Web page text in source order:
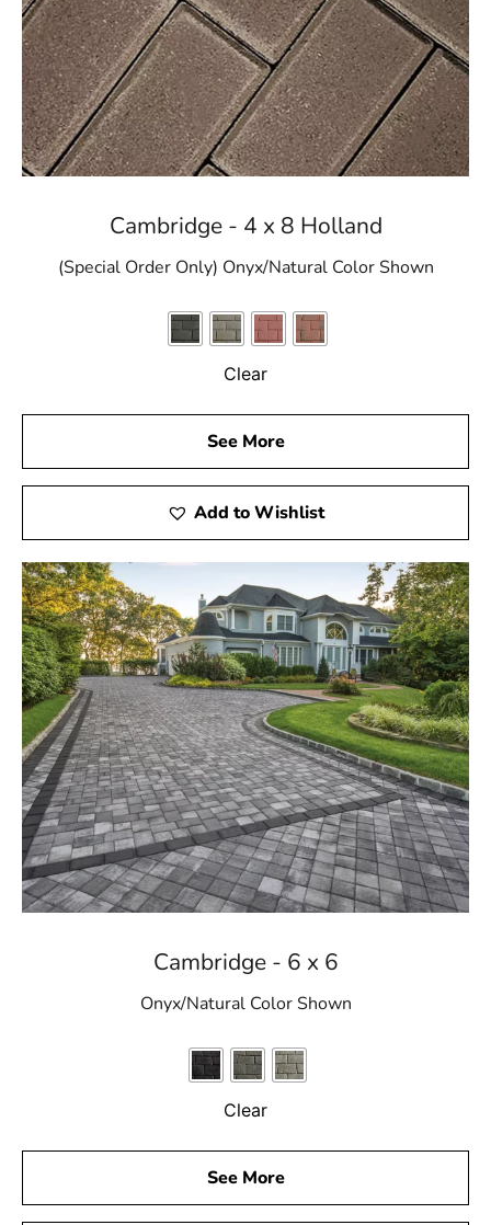
Cambridge - 4 x 8 Holland
(Special Order Only) Onyx/Natural Color Shown
Clear
See More
Add to Wishlist
Cambridge - 6 x 6
Onyx/Natural Color Shown
Clear
See More